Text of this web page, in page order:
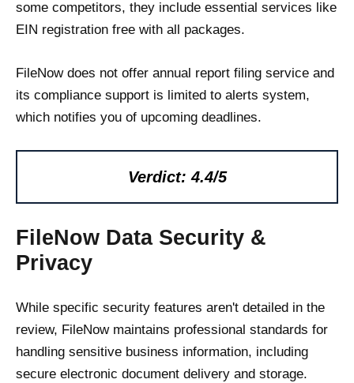
some competitors, they include essential services like
EIN registration free with all packages.
FileNow does not offer annual report filing service and
its compliance support is limited to alerts system,
which notifies you of upcoming deadlines.
Verdict: 4.4/5
FileNow Data Security &
Privacy
While specific security features aren't detailed in the
review, FileNow maintains professional standards for
handling sensitive business information, including
secure electronic document delivery and storage.